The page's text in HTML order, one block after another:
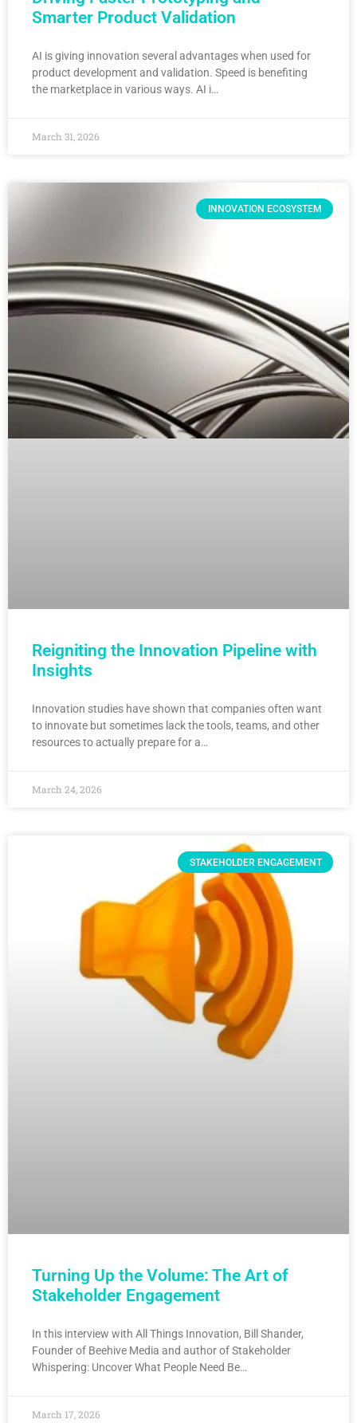
Smarter Product Validation
AI is giving innovation several advantages when used for
product development and validation. Speed is benefiting
the marketplace in various ways. AI i…
March 31, 2026
INNOVATION ECOSYSTEM
Reigniting the Innovation Pipeline with
Insights
Innovation studies have shown that companies often want
to innovate but sometimes lack the tools, teams, and other
resources to actually prepare for a…
March 24, 2026
STAKEHOLDER ENGAGEMENT
Turning Up the Volume: The Art of
Stakeholder Engagement
In this interview with All Things Innovation, Bill Shander,
Founder of Beehive Media and author of Stakeholder
Whispering: Uncover What People Need Be…
March 17, 2026